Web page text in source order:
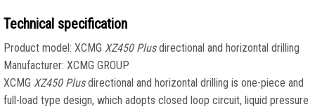
Technical specification
Product model: XCMG XZ450 Plusdirectional and horizontal drilling
Manufacturer: XCMG GROUP
XCMG XZ450 Plusdirectional and horizontal drilling is one-piece and
full-load type design, which adopts closed loop circuit, liquid pressure